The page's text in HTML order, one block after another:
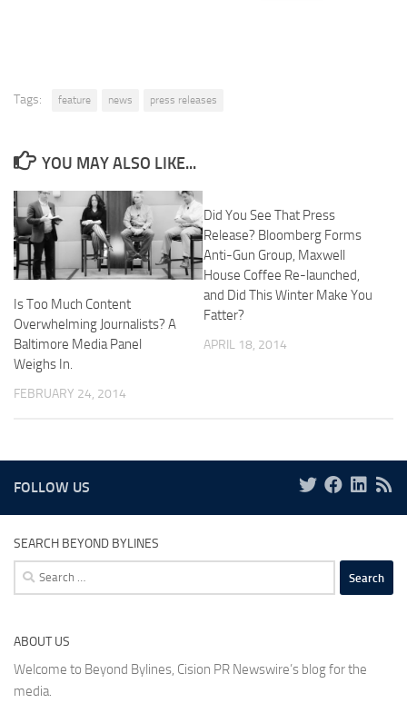
Tags: feature news press releases
YOU MAY ALSO LIKE...
Is Too Much Content
Overwhelming Journalists? A
Baltimore Media Panel
Weighs In.
FEBRUARY 24, 2014
Did You See That Press
Release? Bloomberg Forms
Anti-Gun Group, Maxwell
House Coffee Re-launched,
and Did This Winter Make You
Fatter?
APRIL 18, 2014
FOLLOW US
SEARCH BEYOND BYLINES
Search
for:
ABOUT US
Welcome to Beyond Bylines, Cision PR Newswire’s blog for the
media.